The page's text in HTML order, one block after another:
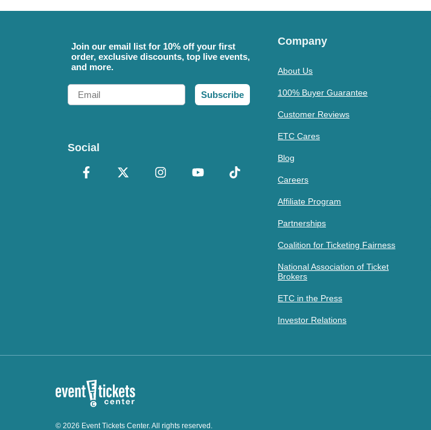
Join our email list for 10% off your first
order, exclusive discounts, top live events,
and more.
Email
Subscribe
Social
Company
About Us
100% Buyer Guarantee
Customer Reviews
ETC Cares
Blog
Careers
Affiliate Program
Partnerships
Coalition for Ticketing Fairness
National Association of Ticket
Brokers
ETC in the Press
Investor Relations
© 2026 Event Tickets Center. All rights reserved.